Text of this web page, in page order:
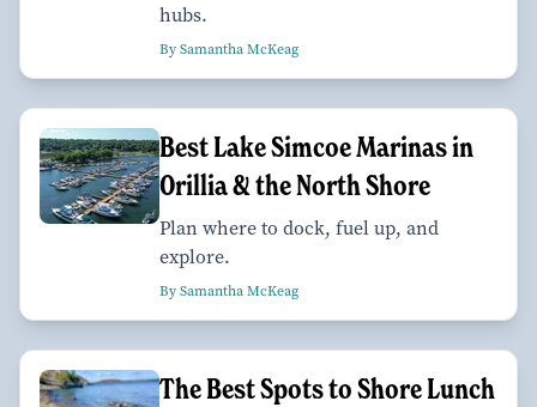
hubs.
By Samantha McKeag
Best Lake Simcoe Marinas in
Orillia & the North Shore
Plan where to dock, fuel up, and
explore.
By Samantha McKeag
The Best Spots to Shore Lunch